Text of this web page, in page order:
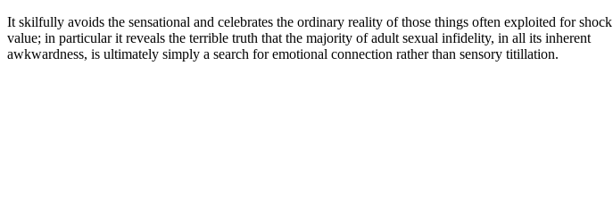
It skilfully avoids the sensational and celebrates the ordinary reality of those things often exploited for shock
value; in particular it reveals the terrible truth that the majority of adult sexual infidelity, in all its inherent
awkwardness, is ultimately simply a search for emotional connection rather than sensory titillation.